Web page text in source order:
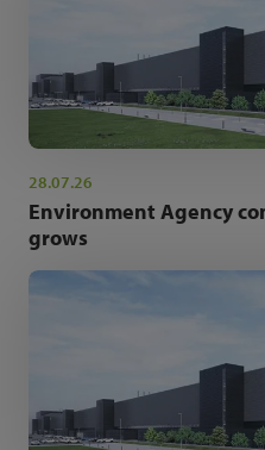
28.07.26
Environment Agency
grows